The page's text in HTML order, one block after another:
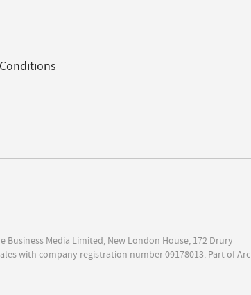
Media Limited, New London House, 172 Drury
with company registration number 09178013. Part of Arc